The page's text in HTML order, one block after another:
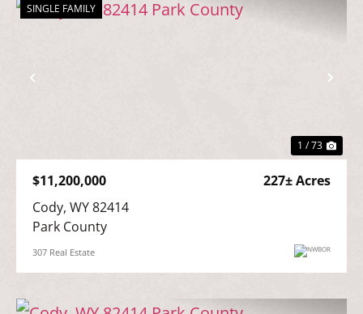
Previous
SINGLE FAMILY
1 / 73
$11,200,000
227± Acres
Cody, WY 82414
Park County
307 Real Estate